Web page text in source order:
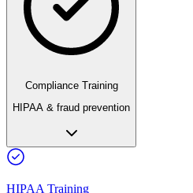
Compliance Training
HIPAA & fraud prevention
HIPAA Training